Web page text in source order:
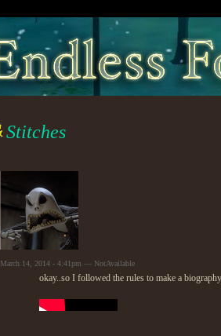
Stitches
March 14, 2014 - 4:41pm — NotAvailable
okay..so I followed the rules to make a